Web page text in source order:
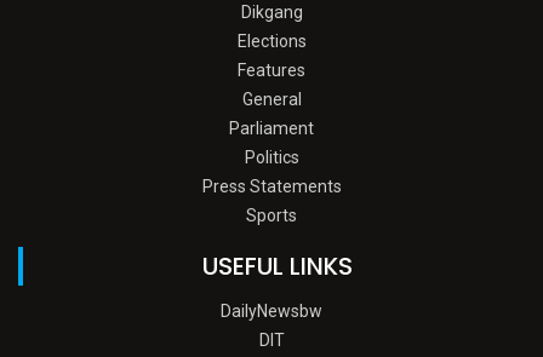
Dikgang
Elections
Features
General
Parliament
Politics
Press Statements
Sports
USEFUL LINKS
DailyNewsbw
DIT